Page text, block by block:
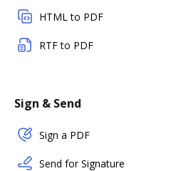
HTML to PDF
RTF to PDF
Sign & Send
Sign a PDF
Send for Signature